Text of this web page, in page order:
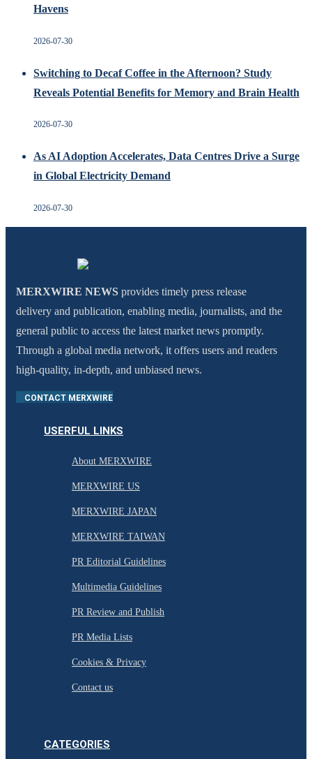
Havens
2026-07-30
Switching to Decaf Coffee in the Afternoon? Study
Reveals Potential Benefits for Memory and Brain Health
2026-07-30
As AI Adoption Accelerates, Data Centres Drive a Surge
in Global Electricity Demand
2026-07-30
MERXWIRE NEWS provides timely press release
delivery and publication, enabling media, journalists, and the
general public to access the latest market news promptly.
Through a global media network, it offers users and readers
high-quality, in-depth, and unbiased news.
CONTACT MERXWIRE
USERFUL LINKS
About MERXWIRE
MERXWIRE US
MERXWIRE JAPAN
MERXWIRE TAIWAN
PR Editorial Guidelines
Multimedia Guidelines
PR Review and Publish
PR Media Lists
Cookies & Privacy
Contact us
CATEGORIES